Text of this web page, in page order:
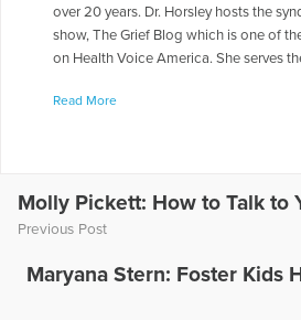
over 20 years. Dr. Horsley hosts the
show, The Grief Blog which is one of
on Health Voice America. She serves
chapter leader, workshop facilitator,
Today Show," "Montel Williams," and
In addition, she has authored a
Horlsey, andThe In-Law Survival Guide .
Read More
Molly Pickett: How to Talk to
Previous Post
Maryana Stern: Foster Kids